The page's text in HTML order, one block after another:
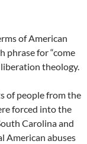
of American
phrase for “come
liberation theology.
of people from the
forced into the
Carolina and
American abuses